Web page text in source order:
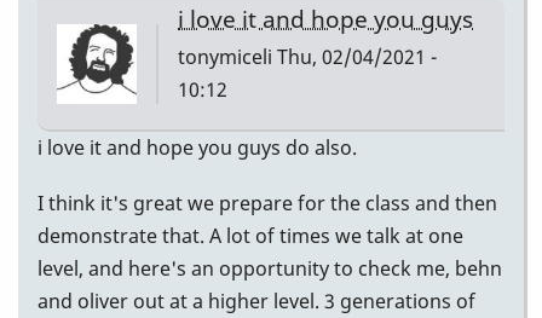
i love it and hope you guys
tonymiceli Thu, 02/04/2021 -
10:12
i love it and hope you guys do also.
I think it's great we prepare for the class and then
demonstrate that. A lot of times we talk at one
level, and here's an opportunity to check me, behn
and oliver out at a higher level. 3 generations of